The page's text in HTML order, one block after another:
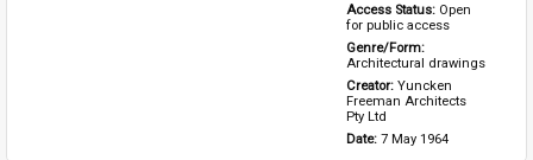
Access Status: Open
for public access
Architectural drawings
Creator: Yuncken
Freeman Architects
Pty Ltd
Date: 7 May 1964